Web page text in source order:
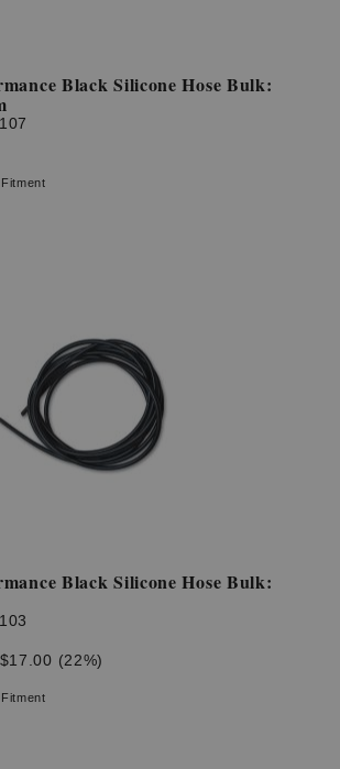
Black Silicone Hose Bulk:
Black Silicone Hose Bulk:
(22%)